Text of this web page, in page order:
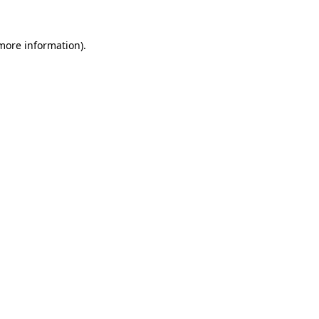
information).